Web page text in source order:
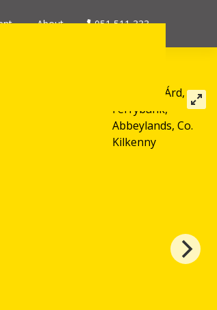
About 051 511 333